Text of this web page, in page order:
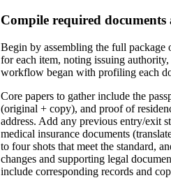
Compile required
Begin by assembling the full
for each item, noting issuing
workflow began with profiling each
Core papers to gather include the
(original + copy), and proof of
address. Add any previous entry/exit
medical insurance documents
to four shots that meet the standard,
changes and supporting legal
include corresponding records and